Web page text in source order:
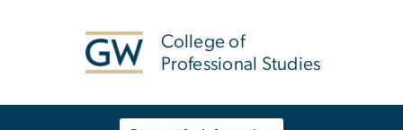
College of
Professional Studies